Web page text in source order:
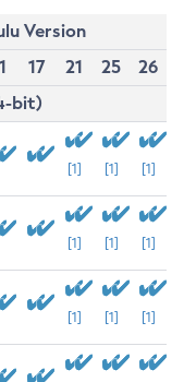
Version
17 21 25
26
bit)
[1] [1] [1]
[1] [1] [1]
[1] [1] [1]